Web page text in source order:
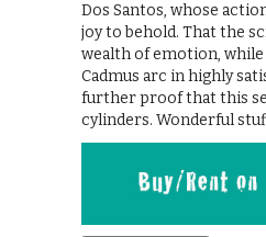
Dos Santos, whose
joy to behold. That the
wealth of emotion,
Cadmus arc in highly
further proof that this
cylinders. Wonderful